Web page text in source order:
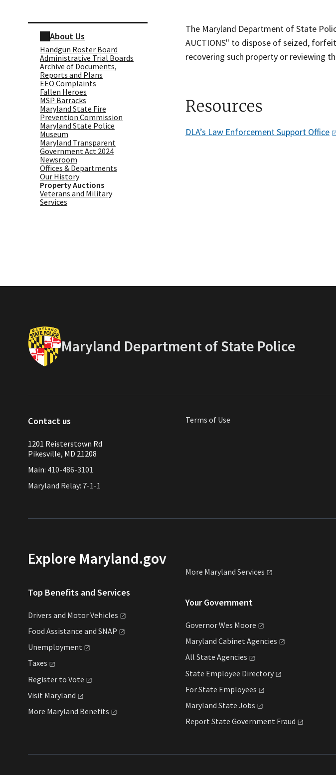
About Us
Handgun Roster Board
Administrative Trial Boards
Archive of Documents,
Reports and Plans
EEO Complaints
Fallen Heroes
MSP Barracks
Maryland State Fire
Prevention Commission
Maryland State Police
Museum
Maryland Transparent
Government Act 2024
Newsroom
Offices & Departments
Our History
Property Auctions
Veterans and Military
Services
The Maryland Department of State
AUCTIONS" to dispose of seized,
recovering such property or reviewing
Resources
DLA’s Law Enforcement Support Office
Maryland Department of State Police
Contact us
1201 Reisterstown Rd
Pikesville, MD 21208
Main: 410-486-3101
Maryland Relay: 7-1-1
Terms of Use
Explore Maryland.gov
Top Benefits and Services
Drivers and MotorVehicles
Food Assistance and SNAP
Unemployment
Taxes
Register to Vote
Visit Maryland
More Maryland Benefits
More Maryland Services
Your Government
Governor Wes Moore
Maryland Cabinet Agencies
All State Agencies
State Employee Directory
For State Employees
Maryland State Jobs
Report State Government Fraud